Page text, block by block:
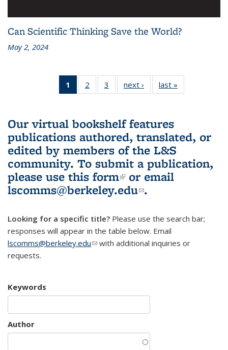
Can Scientific Thinking Save the World?
May 2, 2024
1
of 3 L&S
Bookshelf
(Current
page)
2
of 3 L&S
Bookshelf
3
of 3 L&S
Bookshelf
next ›
L&S
Bookshelf
last »
Bookshelf
Our virtual bookshelf features
publications authored, translated, or
edited by members of the L&S
community. To submit a publication,
please use this form(link is external)
or email
lscomms@berkeley.edu(link sends e-
.
Looking for a specific title? Please use the search bar;
responses will appear in the table below. Email
lscomms@berkeley.edu(link sends e-mail)
with additional inquiries or
requests.
Keywords
Author